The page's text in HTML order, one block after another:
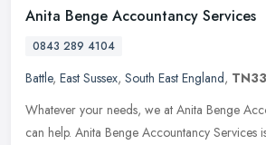
Anita Benge Accountancy Services
0843 289 4104
Battle, East Sussex, South East England,
Whatever your needs, we at Anita Benge
can help. Anita Benge Accountancy Services